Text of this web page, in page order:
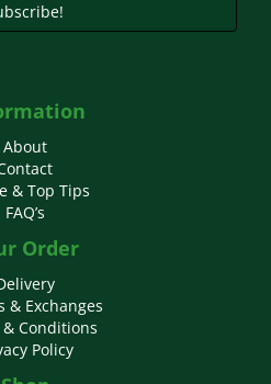
About
& Top Tips
FAQ’s
Order
& Exchanges
Conditions
Policy